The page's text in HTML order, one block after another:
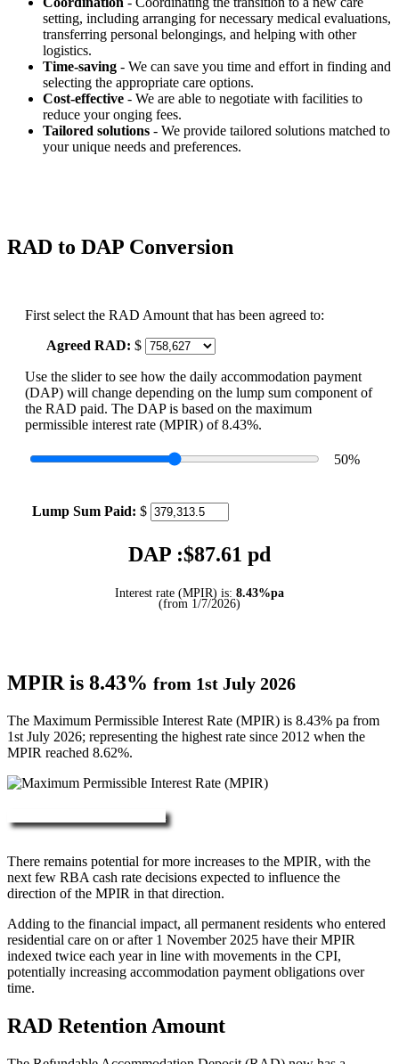
setting, including arranging for necessary medical evaluations,
transferring personal belongings, and helping with other
logistics.
Time-saving - We can save you time and effort in finding and
selecting the appropriate care options.
Cost-effective - We are able to negotiate with facilities to
reduce your onging fees.
Tailored solutions - We provide tailored solutions matched to
your unique needs and preferences.
RAD to DAP Conversion
First select the RAD Amount that has been agreed to:
Agreed RAD: $
Use the slider to see how the daily accommodation payment
(DAP) will change depending on the lump sum component of
the RAD paid. The DAP is based on the maximum
permissible interest rate (MPIR) of 8.43%.
50%
Lump Sum Paid: $
DAP :$87.61 pd
Interest rate (MPIR) is: 8.43%pa
(from 1/7/2026)
MPIR is 8.43% from 1st July 2026
The Maximum Permissible Interest Rate (MPIR) is 8.43% pa from
1st July 2026; representing the highest rate since 2012 when the
MPIR reached 8.62%.
There remains potential for more increases to the MPIR, with the
next few RBA cash rate decisions expected to influence the
direction of the MPIR in that direction.
Adding to the financial impact, all permanent residents who entered
residential care on or after 1 November 2025 have their MPIR
indexed twice each year in line with movements in the CPI,
potentially increasing accommodation payment obligations over
time.
RAD Retention Amount